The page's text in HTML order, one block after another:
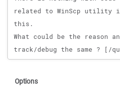
Options